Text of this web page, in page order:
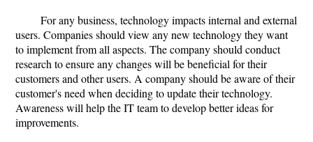
For any business, technology impacts internal and external
users. Companies should view any new technology they want
to implement from all aspects. The company should conduct
research to ensure any changes will be beneficial for their
customers and other users. A company should be aware of their
customer's need when deciding to update their technology.
Awareness will help the IT team to develop better ideas for
improvements.